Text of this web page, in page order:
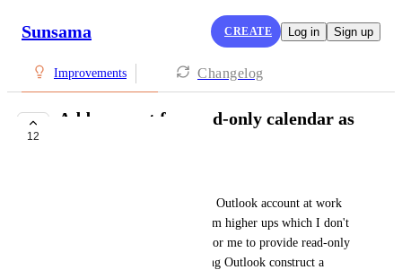
Sunsama CREATE Log in Sign up
Improvements Changelog
12
Add support for read-only calendar as
I can't connect Sunsama to my Outlook account at work
without getting permission from higher ups which I don't
care to do, but it is very easy for me to provide read-only
access to my calendar by having Outlook construct a